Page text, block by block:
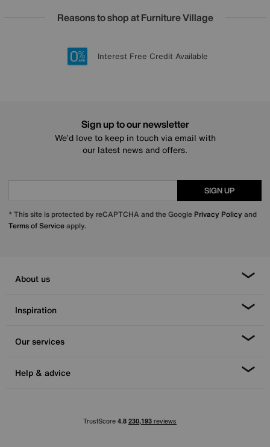
Reasons to shop at Furniture Village
20 year Structural Guarantee
Lowest Price Promise on all brands
Sign up for £50 off
Interest Free Credit Available
Sign up to our newsletter
We’d love to keep in touch via email with
our latest news and offers.
SIGN UP
* This site is protected by reCAPTCHA and the Google Privacy Policy and
Terms of Serviceapply.
About us
Inspiration
Our services
Help & advice